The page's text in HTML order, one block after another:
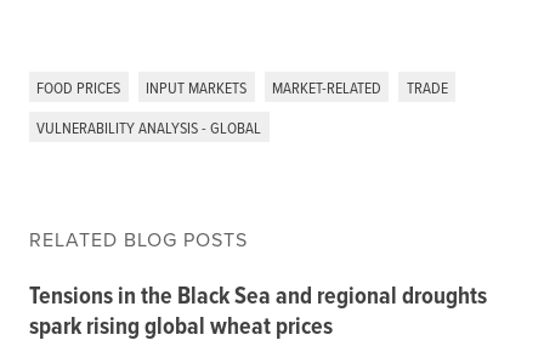
FOOD PRICES INPUT MARKETS MARKET-RELATED
TRADE
VULNERABILITY ANALYSIS - GLOBAL
RELATED BLOG POSTS
Tensions in the Black Sea and regional droughts
spark rising global wheat prices